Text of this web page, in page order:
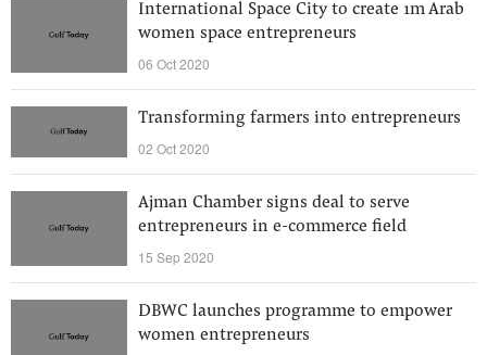
International Space City to create 1m Arab
women space entrepreneurs
06 Oct 2020
Transforming farmers into entrepreneurs
02 Oct 2020
Ajman Chamber signs deal to serve
entrepreneurs in e-commerce field
15 Sep 2020
DBWC launches programme to empower
women entrepreneurs